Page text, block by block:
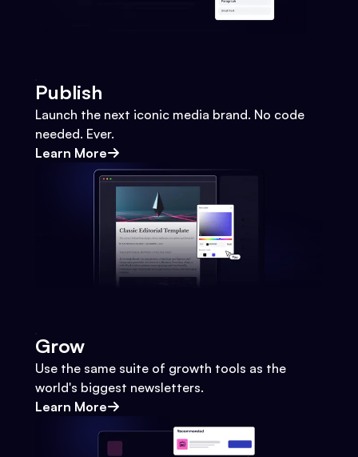
Publish
Launch the next iconic media brand. No code
needed. Ever.
Learn More
Grow
Use the same suite of growth tools as the
world's biggest newsletters.
Learn More